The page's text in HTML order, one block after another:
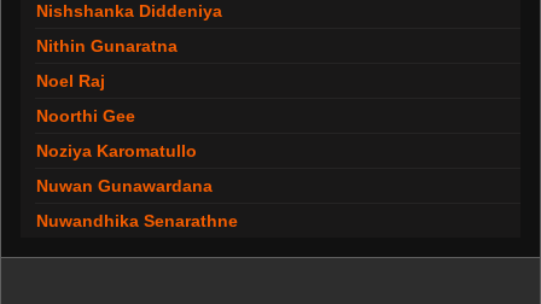
Nishshanka Diddeniya
Nithin Gunaratna
Noel Raj
Noorthi Gee
Noziya Karomatullo
Nuwan Gunawardana
Nuwandhika Senarathne